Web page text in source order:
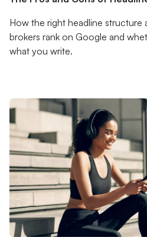
How the right headline
brokers rank on Google and
what you write.